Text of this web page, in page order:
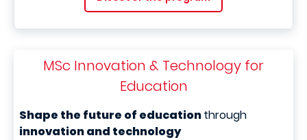
MSc Innovation & Technology for
Education
Shape the future of educationthrough
innovation and technology